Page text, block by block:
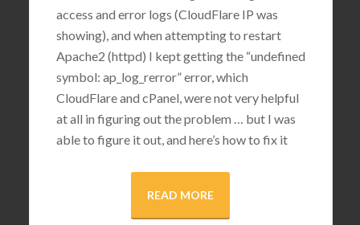
access and error logs (CloudFlare IP was
showing), and when attempting to restart
Apache2 (httpd) I kept getting the “undefined
symbol: ap_log_rerror” error, which
CloudFlare and cPanel, were not very helpful
at all in figuring out the problem … but I was
able to figure it out, and here’s how to fix it
READ MORE